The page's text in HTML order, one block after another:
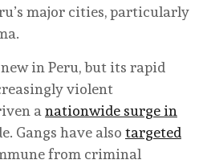
major cities, particularly
in Peru, but its rapid
violent
anationwide surge in
Gangs have also targeted
from criminal